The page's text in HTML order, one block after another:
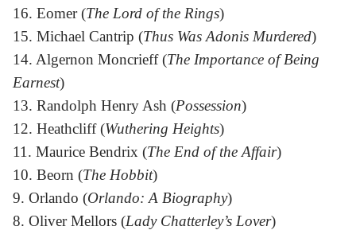
16. Eomer (The Lord of the Rings)
15. Michael Cantrip (Thus Was Adonis Murdered)
14. Algernon Moncrieff (The Importance of Being
Earnest)
13. Randolph Henry Ash (Possession)
12. Heathcliff (Wuthering Heights)
11. Maurice Bendrix (The End of the Affair)
10. Beorn (The Hobbit)
9. Orlando (Orlando: A Biography)
8. Oliver Mellors (Lady Chatterley’s Lover)